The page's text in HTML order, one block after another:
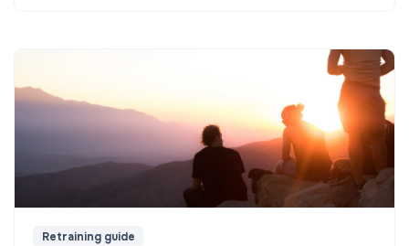
Retraining guide